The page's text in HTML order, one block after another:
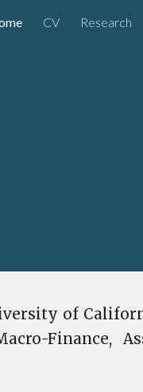
CV Research
of
Finance,